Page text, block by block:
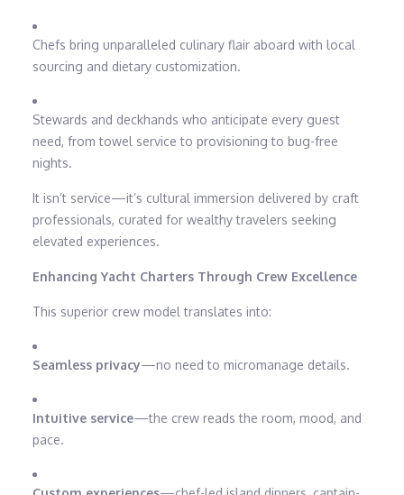
Chefs bring unparalleled culinary flair aboard with local
sourcing and dietary customization.
Stewards and deckhands who anticipate every guest
need, from towel service to provisioning to bug-free
nights.
It isn’t service—it’s cultural immersion delivered by craft
professionals, curated for wealthy travelers seeking
elevated experiences.
Enhancing Yacht Charters Through Crew Excellence
This superior crew model translates into:
Seamless privacy—no need to micromanage details.
Intuitive service—the crew reads the room, mood, and
pace.